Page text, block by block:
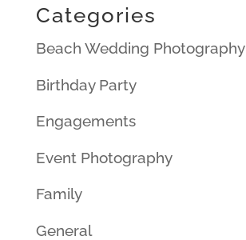
Categories
Beach Wedding Photography
Birthday Party
Engagements
Event Photography
Family
General